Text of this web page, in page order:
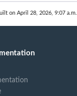
on April 28, 2026, 9:07 a.m.